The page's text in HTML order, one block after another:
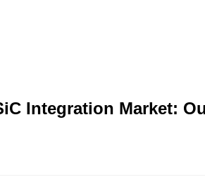
Integration Market: